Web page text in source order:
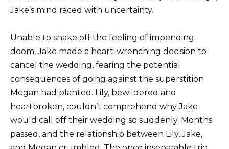
Jake’s mind raced with uncertainty.
Unable to shake off the feeling of impending
doom, Jake made a heart-wrenching decision to
cancel the wedding, fearing the potential
consequences of going against the superstition
Megan had planted. Lily, bewildered and
heartbroken, couldn’t comprehend why Jake
would call off their wedding so suddenly. Months
passed, and the relationship between Lily, Jake,